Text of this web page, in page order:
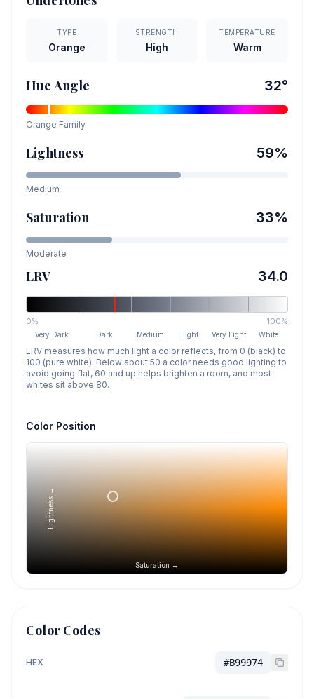
TYPE
Orange
STRENGTH
High
TEMPERATURE
Warm
Hue Angle 32°
Orange Family
Lightness 59%
Medium
Saturation 33%
Moderate
LRV 34.0
0% 100%
Very Dark Dark Medium Light Very Light White
LRV measures how much light a color reflects, from 0 (black) to
100 (pure white). Below about 50 a color needs good lighting to
avoid going flat, 60 and up helps brighten a room, and most
whites sit above 80.
Color Position
Saturation →
Lightness →
Color Codes
HEX #B99974